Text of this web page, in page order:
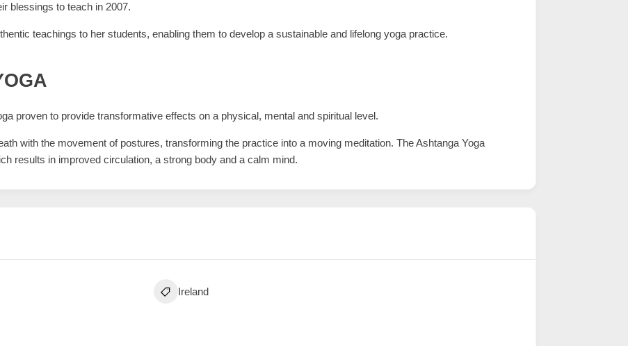
blessings to teach in 2007.
teachings to her students, enabling them to develop a sustainable and lifelong yoga practice.
proven to provide transformative effects on a physical, mental and spiritual level.
with the movement of postures, transforming the practice into a moving meditation. The Ashtanga Yoga
results in improved circulation, a strong body and a calm mind.
Ireland